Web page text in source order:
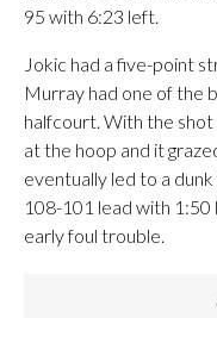
95 with 6:23 left.
Jokic had a five-point
Murray had one of the
halfcourt. With the shot
at the hoop and it
eventually led to a
108-101 lead with
early foul trouble.